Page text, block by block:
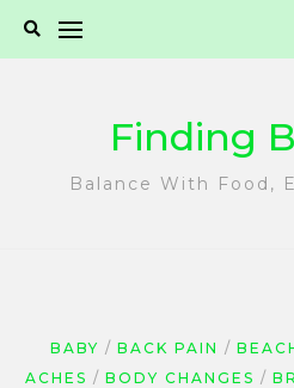
Finding
Balance With Food,
BABY BACK PAIN
ACHES
BODY CHANGES